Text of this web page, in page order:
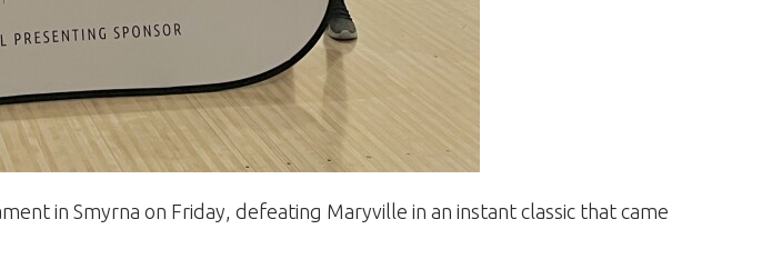
in Smyrna on Friday, defeating Maryville in an instant classic that came